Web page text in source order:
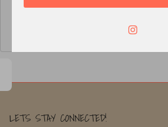
LETS STAY CONNECTED!